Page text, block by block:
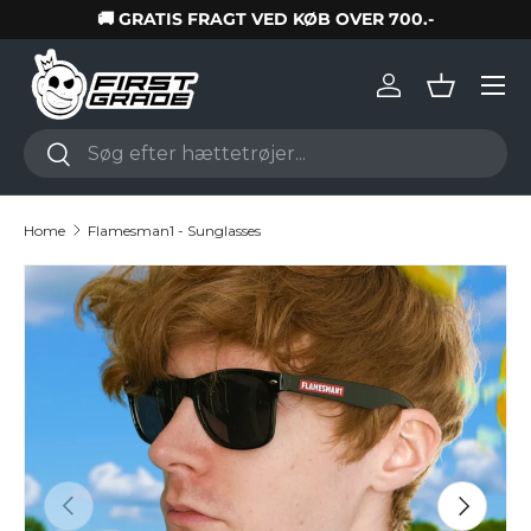
Skip to content
🚚 GRATIS FRAGT VED KØB OVER 700.-
Search
Search
Log inBasket
Home Flamesman1 - Sunglasses
Skip to product information
Previous Next